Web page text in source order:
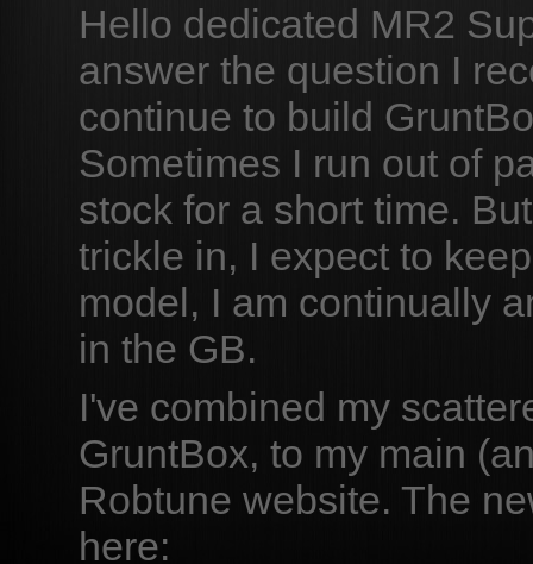
Hello dedicated MR2
answer the question I
continue to build
Sometimes I run out of
stock for a short time.
trickle in, I expect to
model, I am continually
in the GB.
I've combined my
GruntBox, to my main
Robtune website. The
here: